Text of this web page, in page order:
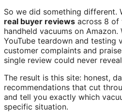
So we did something different.
real buyer reviews across 8 of
handheld vacuums on
YouTube teardown and testing
customer complaints and
single review could never
The result is this site: honest,
recommendations that cut
and tell you exactly which
specific situation.